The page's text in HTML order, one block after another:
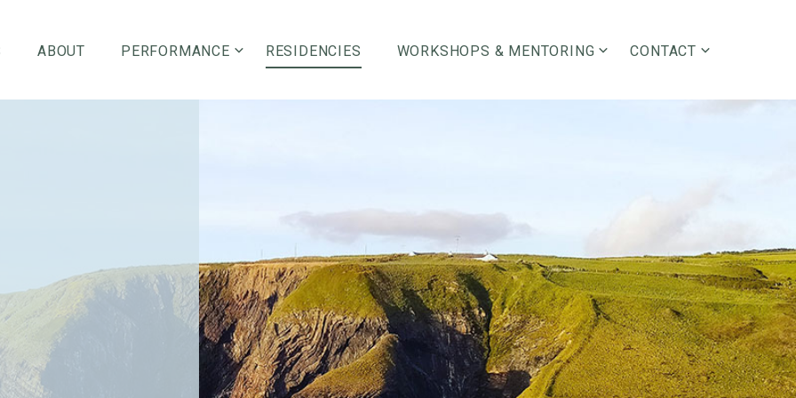
ABOUT PERFORMANCE RESIDENCIES WORKSHOPS & MENTORING CONTACT